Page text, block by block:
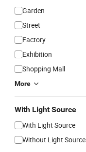
Garden
Street
Factory
Exhibition
Shopping Mall
More
With Light Source
With Light Source
Without Light Source